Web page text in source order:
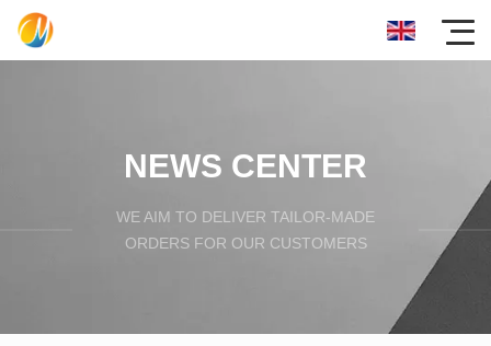
NEWS CENTER
WE AIM TO DELIVER TAILOR-MADE
ORDERS FOR OUR CUSTOMERS